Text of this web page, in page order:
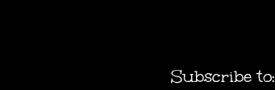
Subscribe to: